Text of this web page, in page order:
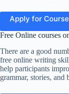
Apply for Course
Free Online courses
There are a good
free online writing
help participants
grammar, stories, and